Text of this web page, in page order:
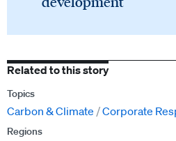
Related to this story
Topics
Carbon & Climate Corporate
Regions